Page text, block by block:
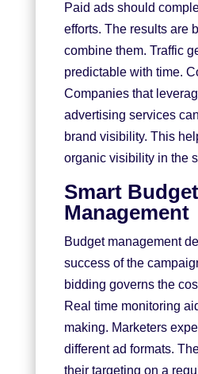
Paid ads should
efforts. The results are
combine them. Traffic
predictable with time.
Companies that
advertising services
brand visibility. This
organic visibility in the
Smart
Management
Budget management
success of the
bidding governs the
Real time monitoring
making. Marketers
different ad formats.
their targeting on a